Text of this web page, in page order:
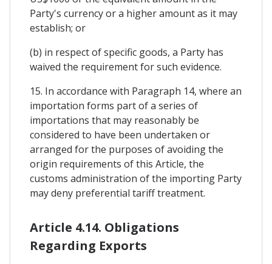
Party's currency or a higher amount as it may
establish; or
(b) in respect of specific goods, a Party has
waived the requirement for such evidence.
15. In accordance with Paragraph 14, where an
importation forms part of a series of
importations that may reasonably be
considered to have been undertaken or
arranged for the purposes of avoiding the
origin requirements of this Article, the
customs administration of the importing Party
may deny preferential tariff treatment.
Article 4.14. Obligations
Regarding Exports